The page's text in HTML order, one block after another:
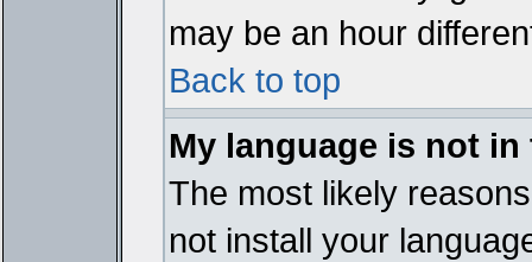
may be an hour
Back to top
My language is not
The most likely
not install your